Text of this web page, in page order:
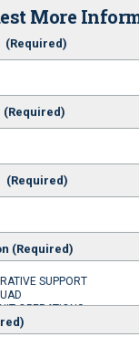
More
(Required)
(Required)
(Required)
(Required)